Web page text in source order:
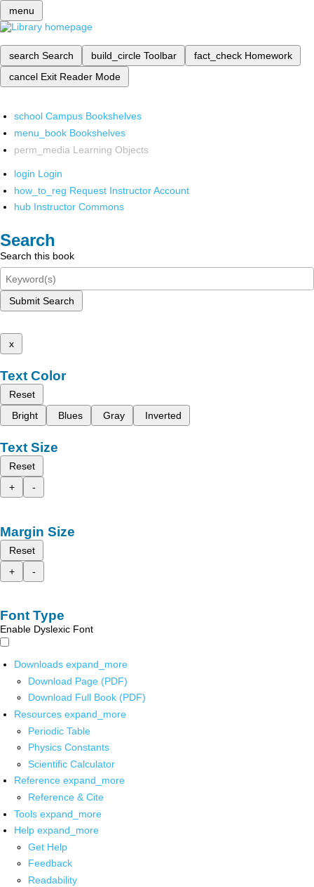
menu
search Search build_circle Toolbar fact_check Homework
cancel Exit Reader Mode
school Campus Bookshelves
menu_book Bookshelves
perm_media Learning Objects
login Login
how_to_reg Request Instructor Account
hub Instructor Commons
Search
Search this book
Submit Search
x
Text Color
Reset
Bright
Blues Gray Inverted
Text Size
Reset
+
-
Margin Size
Reset
+
-
Font Type
Enable Dyslexic Font
Downloads expand_more
Download Page (PDF)
Download Full Book (PDF)
Resources expand_more
Periodic Table
Physics Constants
Scientific Calculator
Reference expand_more
Reference & Cite
Tools expand_more
Help expand_more
Get Help
Feedback
Readability